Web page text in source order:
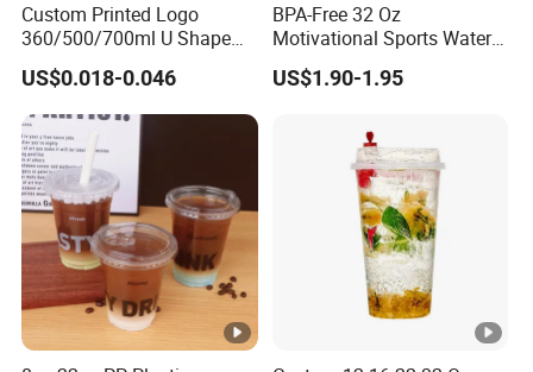
With their crystal-clear design, these cups
beautifully highlight your beverages, making each
drink visually appealing. Their stackable, space-
saving attributes make them a perfect fit for fast-
food outlets, cafes, takeaways, canteens, and a
variety of dining environments.
Custom Printed Logo
360/500/700ml U Shape
Clear Disposable Plastic
Bubble Tea PP Cup
US$0.018-0.046
BPA-Free 32 Oz
Motivational Sports Water
Bottle for Fitness
US$1.90-1.95